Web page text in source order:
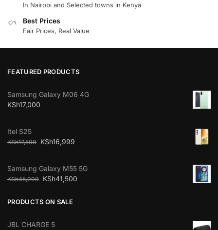
In Nairobi and Selected towns in Kenya
Best Prices
Fair Prices, Real Value
FEATURED PRODUCTS
Samsung Galaxy M06 4G
KSh17,000
Itel S25
KSh17,500 KSh16,999
Samsung Galaxy M55 5G
KSh45,000 KSh41,500
PRODUCTS ON SALE
JBL CHARGE 5